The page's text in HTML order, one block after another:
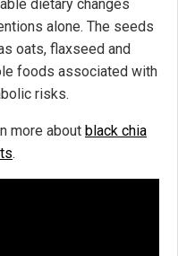
dietary changes
alone. The seeds
oats, flaxseed and
foods associated with
risks.
more about black chia
.